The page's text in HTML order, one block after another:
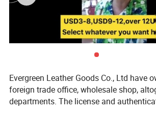
Evergreen Leather Goods Co., Ltd have
foreign trade office, wholesale shop,
departments. The license and